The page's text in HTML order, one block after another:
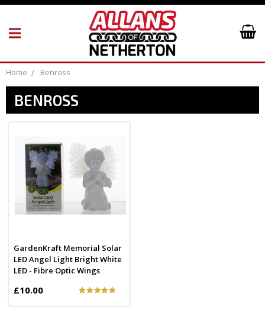
Home Benross
BENROSS
GardenKraft Memorial Solar
LED Angel Light Bright White
LED - Fibre Optic Wings
£10.00